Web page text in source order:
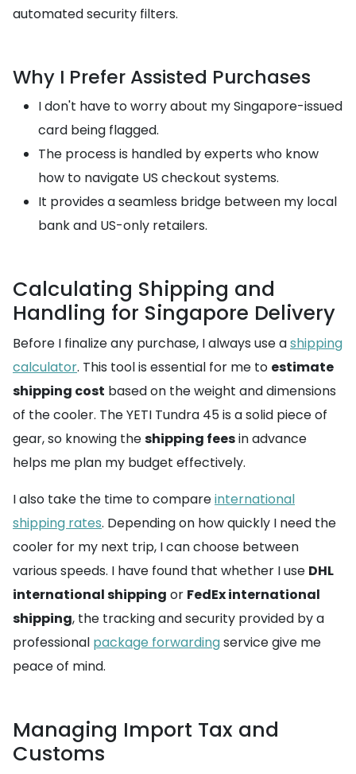
automated security filters.
Why I Prefer Assisted Purchases
I don't have to worry about my Singapore-issued
card being flagged.
The process is handled by experts who know
how to navigate US checkout systems.
It provides a seamless bridge between my local
bank and US-only retailers.
Calculating Shipping and
Handling for Singapore Delivery
Before I finalize any purchase, I always use ashipping
calculator. This tool is essential for me to estimate
shipping cost based on the weight and dimensions
of the cooler. The YETI Tundra 45 is a solid piece of
gear, so knowing theshipping feesin advance
helps me plan my budget effectively.
I also take the time to compareinternational
shipping rates. Depending on how quickly I need the
cooler for my next trip, I can choose between
various speeds. I have found that whether I use DHL
international shipping or FedEx international
shipping, the tracking and security provided by a
professional package forwardingservice give me
peace of mind.
Managing Import Tax and
Customs